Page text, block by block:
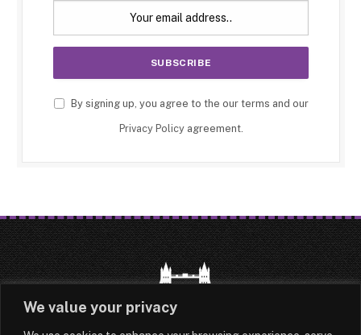
We value your privacy
By signing up, you agree to the our terms and our
Privacy Policyagreement.